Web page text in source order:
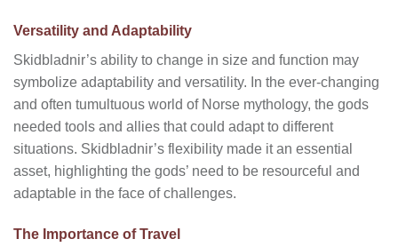
Versatility and Adaptability
Skidbladnir’s ability to change in size and function may
symbolize adaptability and versatility. In the ever-changing
and often tumultuous world of Norse mythology, the gods
needed tools and allies that could adapt to different
situations. Skidbladnir’s flexibility made it an essential
asset, highlighting the gods’ need to be resourceful and
adaptable in the face of challenges.
The Importance of Travel